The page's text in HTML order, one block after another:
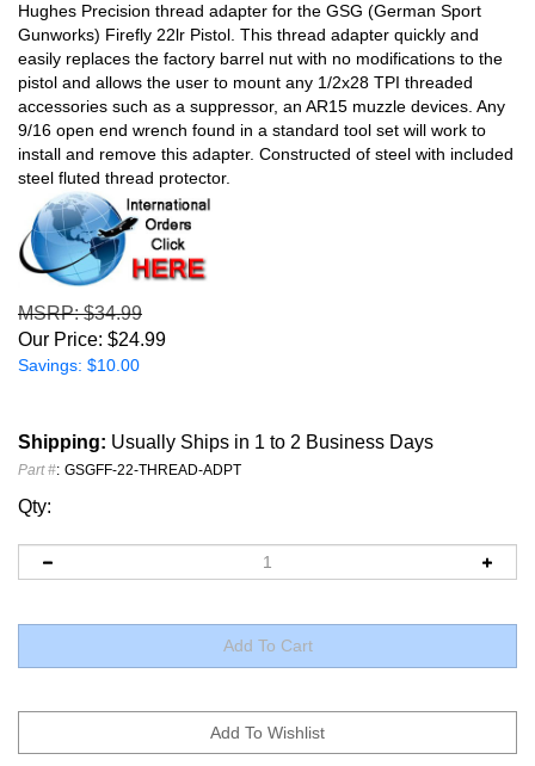
Hughes Precision thread adapter for the GSG (German Sport
Gunworks) Firefly 22lr Pistol. This thread adapter quickly and
easily replaces the factory barrel nut with no modifications to the
pistol and allows the user to mount any 1/2x28 TPI threaded
accessories such as a suppressor, an AR15 muzzle devices. Any
9/16 open end wrench found in a standard tool set will work to
install and remove this adapter. Constructed of steel with included
steel fluted thread protector.
MSRP: $34.99
Our Price: $24.99
Savings: $10.00
Shipping: Usually Ships in 1 to 2 Business Days
Part #: GSGFF-22-THREAD-ADPT
Qty: